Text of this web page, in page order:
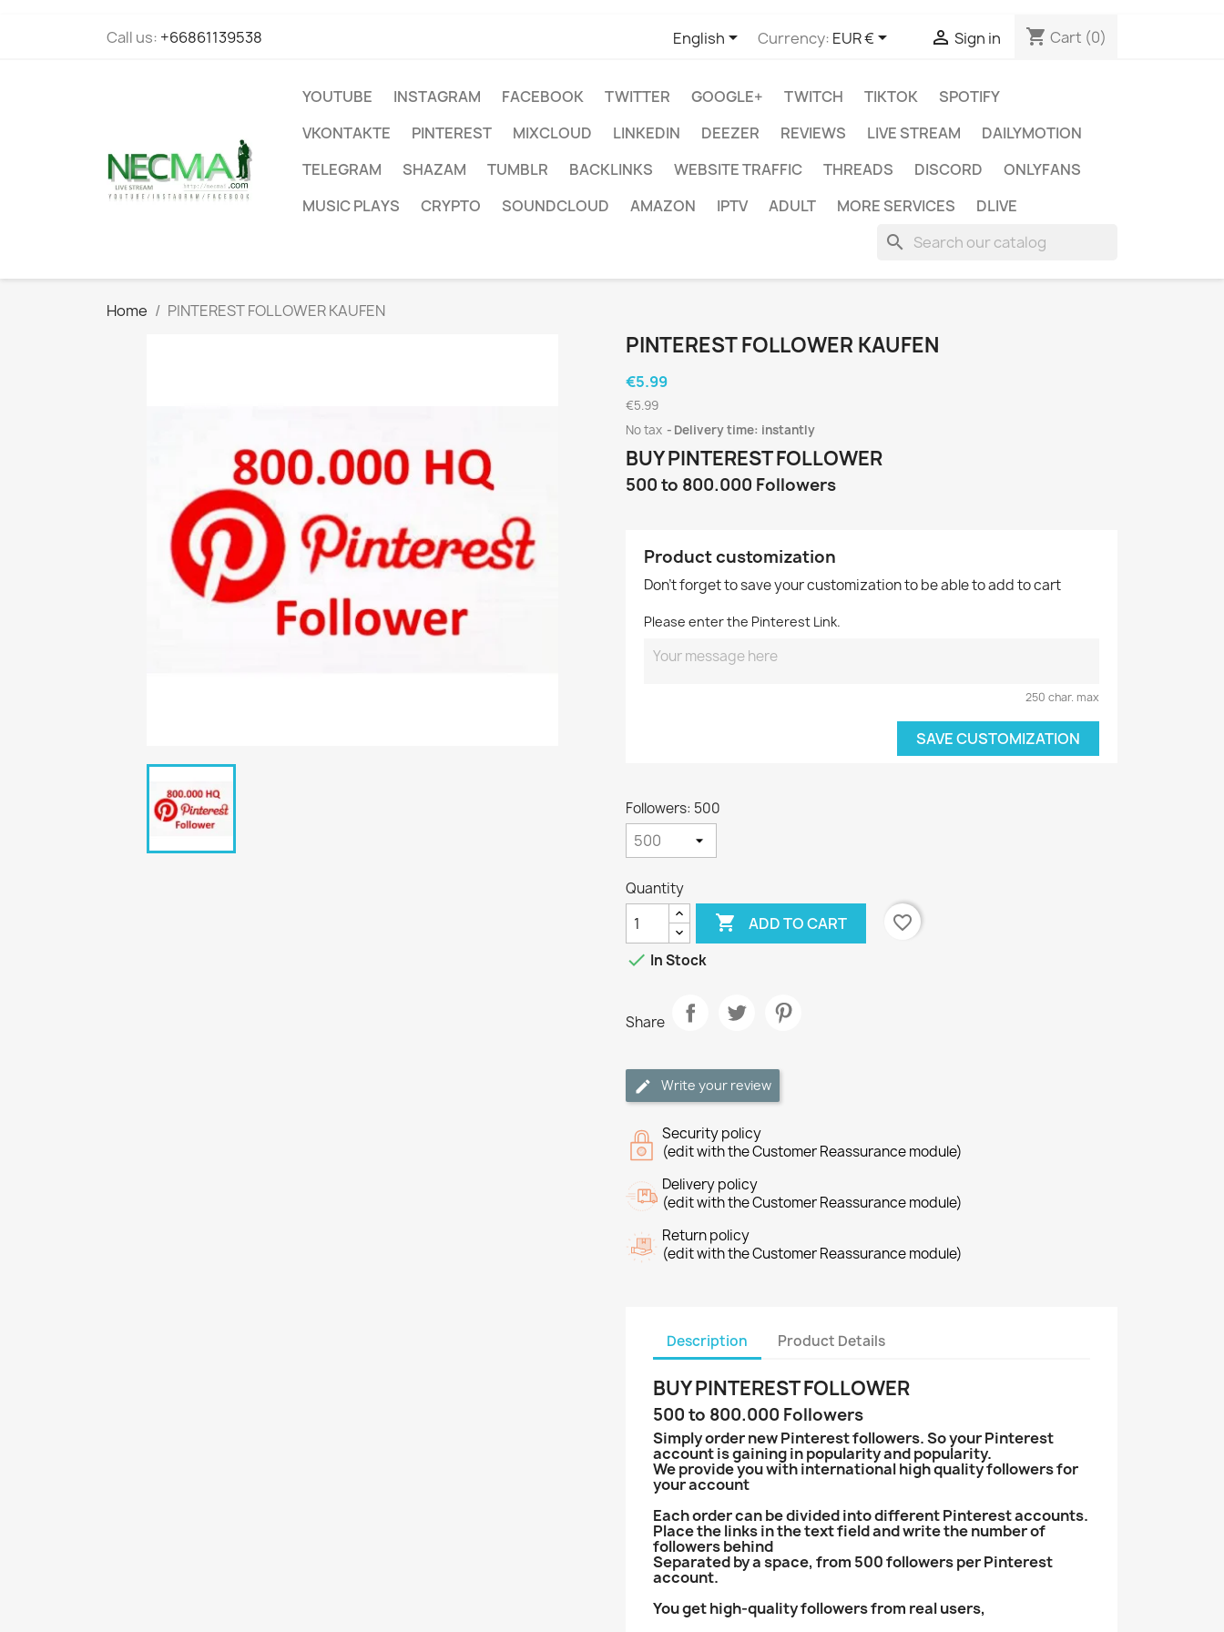
Call us: +66861139538 English Currency: EUR €  Sign in shopping_cart Cart (0)
YOUTUBE INSTAGRAM FACEBOOK TWITTER GOOGLE+ TWITCH TIKTOK
SPOTIFY
VKONTAKTE
PINTEREST MIXCLOUD LINKEDIN DEEZER REVIEWS LIVE STREAM
DAILYMOTION
TELEGRAM
SHAZAM TUMBLR BACKLINKS WEBSITE TRAFFIC THREADS DISCORD
ONLYFANS
MUSIC PLAYS
CRYPTO SOUNDCLOUD AMAZON IPTV ADULT MORE SERVICES DLIVE
search
Home PINTEREST FOLLOWER KAUFEN
PINTEREST FOLLOWER KAUFEN
€5.99
€5.99
No tax
Delivery time: instantly
BUY PINTEREST FOLLOWER
500 to 800.000 Followers
Product customization
Don't forget to save your customization to be able to add to cart
Please enter the Pinterest Link.
250 char. max
SAVE CUSTOMIZATION
Followers: 500
Quantity
 ADD TO CART
favorite_border
 In Stock
Share
Write your review
Security policy
(edit with the Customer Reassurance module)
Delivery policy
(edit with the Customer Reassurance module)
Return policy
(edit with the Customer Reassurance module)
Description Product Details
BUY PINTEREST FOLLOWER
500 to 800.000 Followers
Simply order new Pinterest followers. So your Pinterest
account is gaining in popularity and popularity.
We provide you with international high quality followers for
your account
Each order can be divided into different Pinterest accounts.
Place the links in the text field and write the number of
followers behind
Separated by a space, from 500 followers per Pinterest
account.
You get high-quality followers from real users,